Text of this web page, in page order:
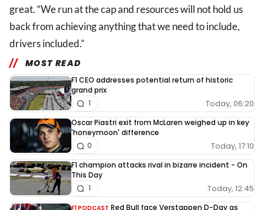
great. “We run at the cap and resources will not hold us
back from achieving anything that we need to include,
drivers included.”
MOST READ
F1 CEO addresses potential return of historic
grand prix
Today, 06:20
1
Oscar Piastri exit from McLaren weighed up in key
'honeymoon' difference
Today, 17:10
0
F1 champion attacks rival in bizarre incident - On
This Day
Today, 12:45
1
F1 PODCAST Red Bull face Verstappen D-Day as